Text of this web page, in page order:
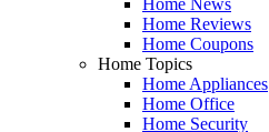
Home Reviews
Home Coupons
Home Topics
Home Appliances
Home Office
Home Security